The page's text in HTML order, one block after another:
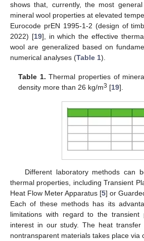
shows that, currently, the most
mineral wool properties at elevated
Eurocode prEN 1995-1-2 (design of
2022) [19], in which the effective
wool are generalized based on
numerical analyses (Table 1).
Table 1. Thermal properties of
density more than 26 kg/m3 [19].
Different laboratory methods can
thermal properties, including Transient
Heat Flow Meter Apparatus [5] or
Each of these methods has its
limitations with regard to the
interest in our study. The heat transfer
nontransparent materials takes place via